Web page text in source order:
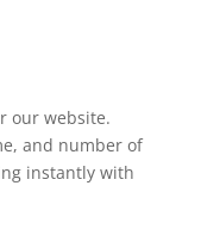
our website.
and number of
instantly with